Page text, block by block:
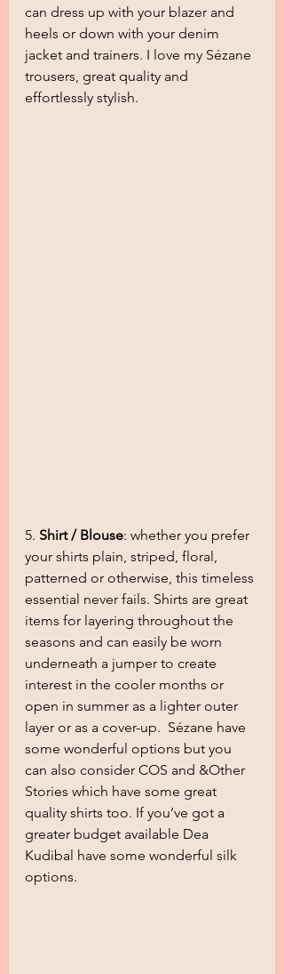
can dress up with your blazer and
heels or down with your denim
jacket and trainers. I love my Sézane
trousers, great quality and
effortlessly stylish.
5. Shirt / Blouse: whether you prefer
your shirts plain, striped, floral,
patterned or otherwise, this timeless
essential never fails. Shirts are great
items for layering throughout the
seasons and can easily be worn
underneath a jumper to create
interest in the cooler months or
open in summer as a lighter outer
layer or as a cover-up.  Sézane have
some wonderful options but you
can also consider COS and &Other
Stories which have some great
quality shirts too. If you’ve got a
greater budget available Dea
Kudibal have some wonderful silk
options.